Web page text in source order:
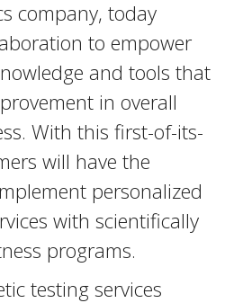
company, today
to empower
and tools that
in overall
With this first-of-its-
will have the
personalized
with scientifically
programs.
testing services